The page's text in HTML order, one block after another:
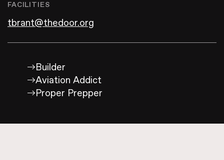
FACILITIES
tbrant@thedoor.org
Builder
Aviation Addict
Proper Prepper